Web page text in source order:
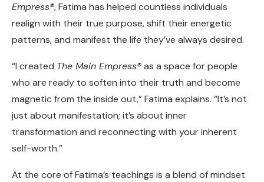
Empress®, Fatima has helped countless individuals
realign with their true purpose, shift their energetic
patterns, and manifest the life they’ve always desired.
“I created The Main Empress®as a space for people
who are ready to soften into their truth and become
magnetic from the inside out,” Fatima explains. “It’s not
just about manifestation; it’s about inner
transformation and reconnecting with your inherent
self-worth.”
At the core of Fatima’s teachings is a blend of mindset